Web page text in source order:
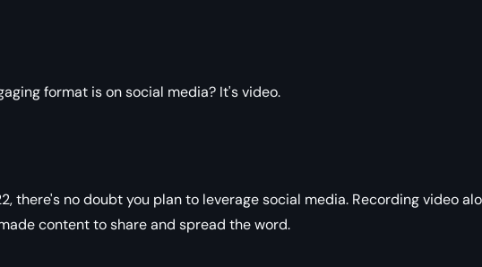
format is on social media? It's video.
there's no doubt you plan to leverage social media. Recording video
content to share and spread the word.